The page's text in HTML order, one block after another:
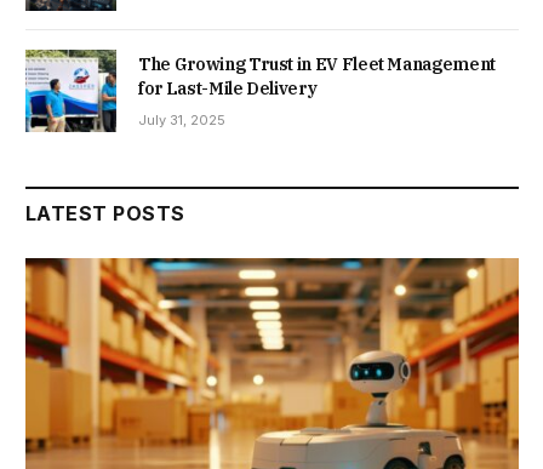
The Growing Trust in EV Fleet Management
for Last-Mile Delivery
July 31, 2025
LATEST POSTS